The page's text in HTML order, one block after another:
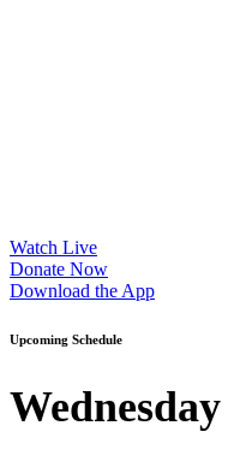
Watch Live
Donate Now
Download the App
Upcoming Schedule
Wednesday